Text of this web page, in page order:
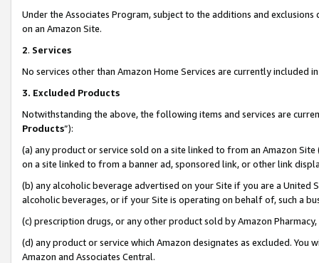
Under the Associates Program, subject to the additions and
on an Amazon Site.
2. Services
No services other than Amazon Home Services are currently included
3. Excluded Products
Notwithstanding the above, the following items and services are
Products”):
(a) any product or service sold on a site linked to from an Amazon
on a site linked to from a banner ad, sponsored link, or other link
(b) any alcoholic beverage advertised on your Site if you are a
alcoholic beverages, or if your Site is operating on behalf of, such a
(c) prescription drugs, or any other product sold by Amazon Pharmacy,
(d) any product or service which Amazon designates as excluded.
Amazon and Associates Central.